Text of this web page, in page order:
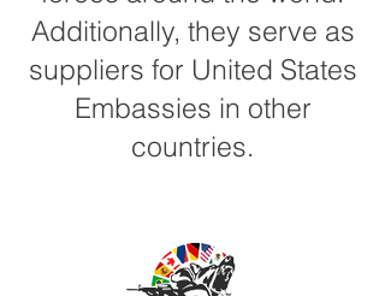
Additionally, they serve as
suppliers for United States
Embassies in other
countries.